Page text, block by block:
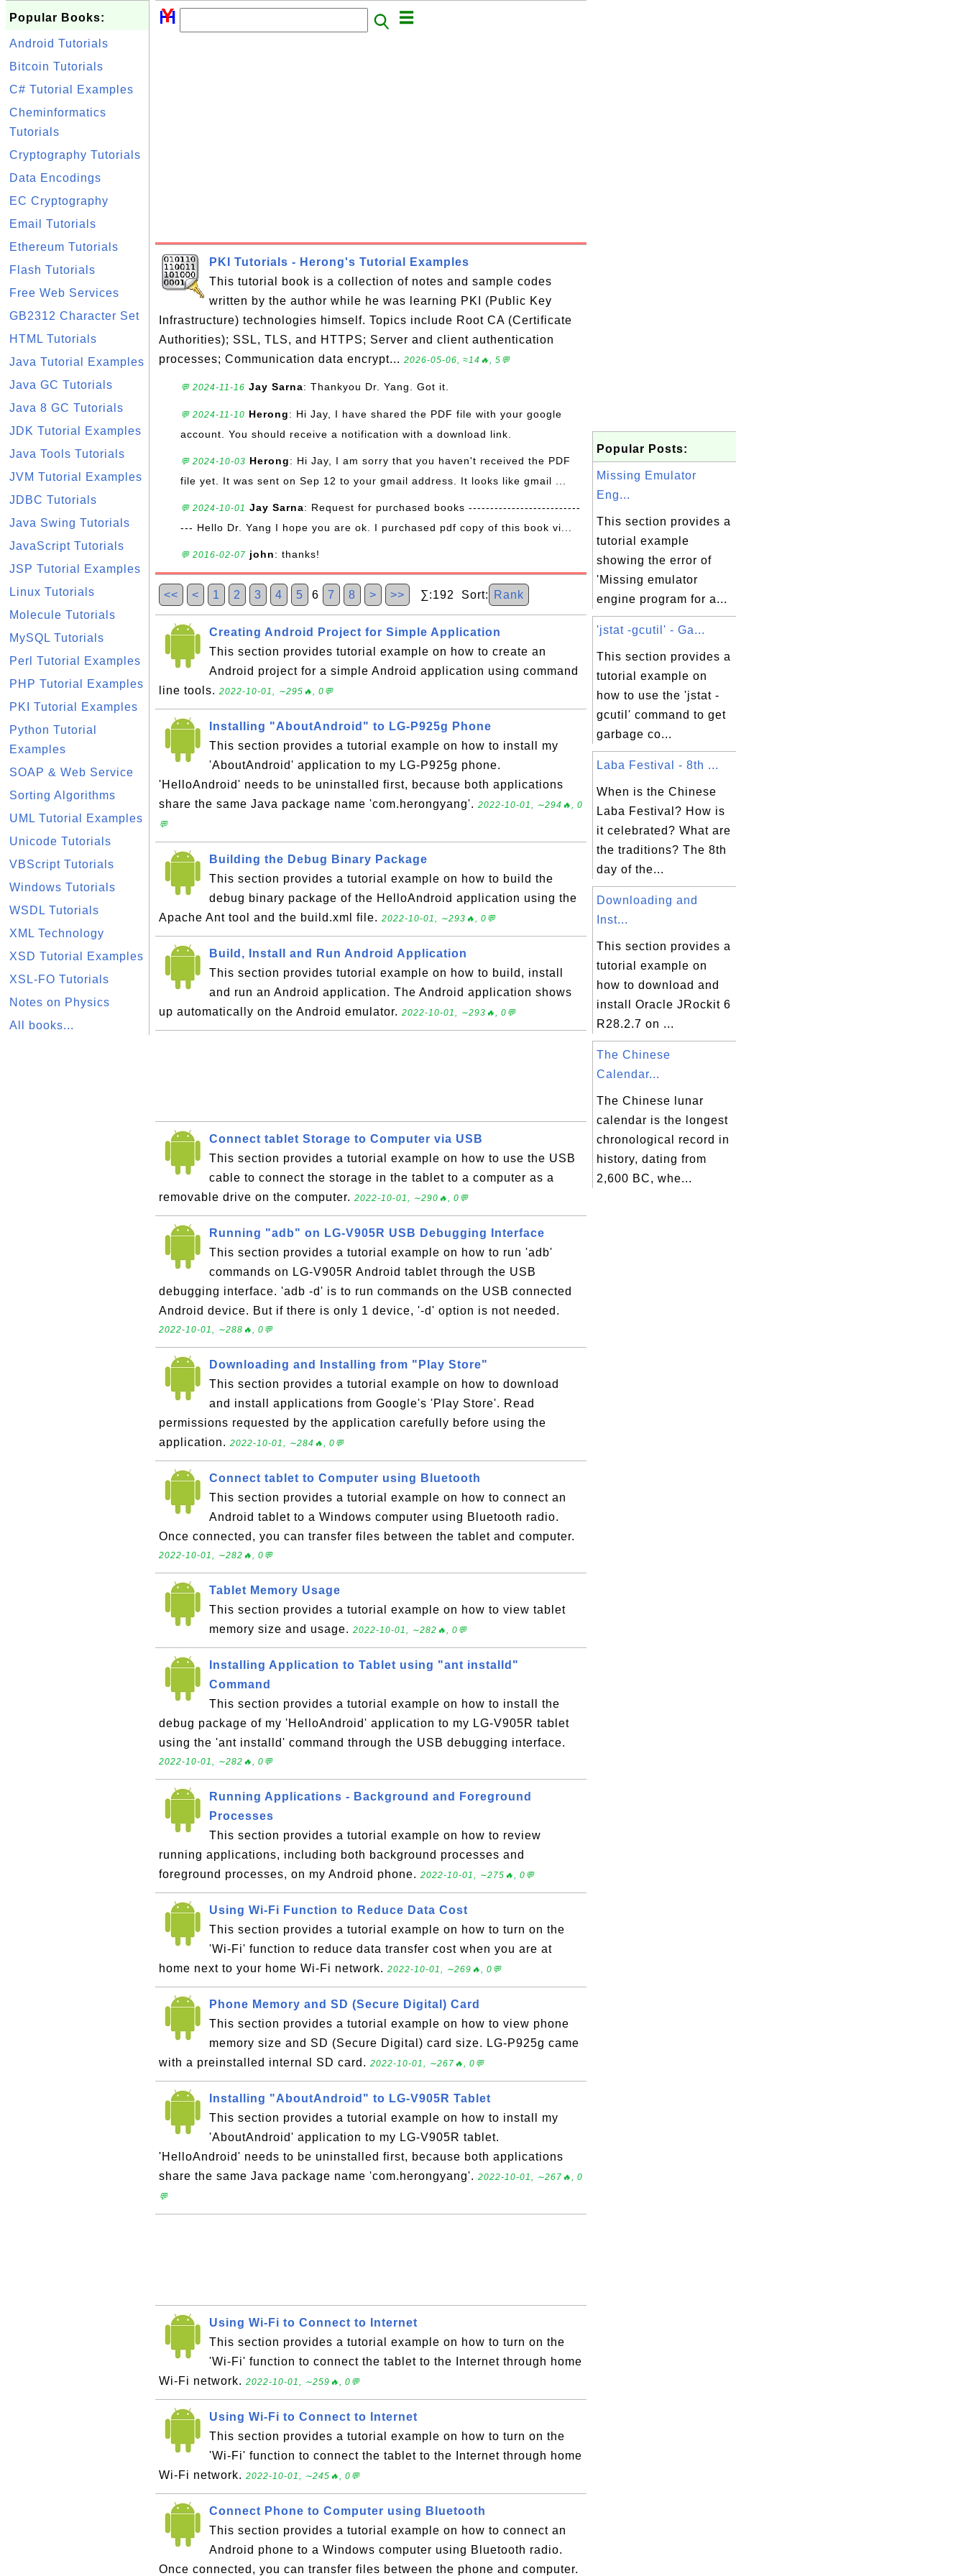
Popular Books:
Android Tutorials
Bitcoin Tutorials
C# Tutorial Examples
Cheminformatics
Tutorials
Cryptography Tutorials
Data Encodings
EC Cryptography
Email Tutorials
Ethereum Tutorials
Flash Tutorials
Free Web Services
GB2312 Character Set
HTML Tutorials
Java Tutorial Examples
Java GC Tutorials
Java 8 GC Tutorials
JDK Tutorial Examples
Java Tools Tutorials
JVM Tutorial Examples
JDBC Tutorials
Java Swing Tutorials
JavaScript Tutorials
JSP Tutorial Examples
Linux Tutorials
Molecule Tutorials
MySQL Tutorials
Perl Tutorial Examples
PHP Tutorial Examples
PKI Tutorial Examples
Python Tutorial
Examples
SOAP & Web Service
Sorting Algorithms
UML Tutorial Examples
Unicode Tutorials
VBScript Tutorials
Windows Tutorials
WSDL Tutorials
XML Technology
XSD Tutorial Examples
XSL-FO Tutorials
Notes on Physics
All books...
PKI Tutorials - Herong's Tutorial Examples
This tutorial book is a collection of notes and sample codes
written by the author while he was learning PKI (Public Key
Infrastructure) technologies himself. Topics include Root CA (Certificate
Authorities); SSL, TLS, and HTTPS; Server and client authentication
processes; Communication data encrypt... 2026-05-06, ≈14🔥, 5💬
💬 2024-11-16 Jay Sarna: Thankyou Dr. Yang. Got it.
💬 2024-11-10 Herong: Hi Jay, I have shared the PDF file with your google
account. You should receive a notification with a download link.
💬 2024-10-03 Herong: Hi Jay, I am sorry that you haven't received the PDF
file yet. It was sent on Sep 12 to your gmail address. It looks like gmail ...
💬 2024-10-01 Jay Sarna: Request for purchased books --------------------------
--- Hello Dr. Yang I hope you are ok. I purchased pdf copy of this book vi...
💬 2016-02-07 john: thanks!
<< < 1 2 3 4 5 6 7 8 > >> ∑:192 Sort: Rank
Creating Android Project for Simple Application
This section provides tutorial example on how to create an
Android project for a simple Android application using command
line tools. 2022-10-01, ∼295🔥, 0💬
Installing "AboutAndroid" to LG-P925g Phone
This section provides a tutorial example on how to install my
'AboutAndroid' application to my LG-P925g phone.
'HelloAndroid' needs to be uninstalled first, because both applications
share the same Java package name 'com.herongyang'. 2022-10-01, ∼294🔥, 0
💬
Building the Debug Binary Package
This section provides a tutorial example on how to build the
debug binary package of the HelloAndroid application using the
Apache Ant tool and the build.xml file. 2022-10-01, ∼293🔥, 0💬
Build, Install and Run Android Application
This section provides tutorial example on how to build, install
and run an Android application. The Android application shows
up automatically on the Android emulator. 2022-10-01, ∼293🔥, 0💬
Connect tablet Storage to Computer via USB
This section provides a tutorial example on how to use the USB
cable to connect the storage in the tablet to a computer as a
removable drive on the computer. 2022-10-01, ∼290🔥, 0💬
Running "adb" on LG-V905R USB Debugging Interface
This section provides a tutorial example on how to run 'adb'
commands on LG-V905R Android tablet through the USB
debugging interface. 'adb -d' is to run commands on the USB connected
Android device. But if there is only 1 device, '-d' option is not needed.
2022-10-01, ∼288🔥, 0💬
Downloading and Installing from "Play Store"
This section provides a tutorial example on how to download
and install applications from Google's 'Play Store'. Read
permissions requested by the application carefully before using the
application. 2022-10-01, ∼284🔥, 0💬
Connect tablet to Computer using Bluetooth
This section provides a tutorial example on how to connect an
Android tablet to a Windows computer using Bluetooth radio.
Once connected, you can transfer files between the tablet and computer.
2022-10-01, ∼282🔥, 0💬
Tablet Memory Usage
This section provides a tutorial example on how to view tablet
memory size and usage. 2022-10-01, ∼282🔥, 0💬
Installing Application to Tablet using "ant installd"
Command
This section provides a tutorial example on how to install the
debug package of my 'HelloAndroid' application to my LG-V905R tablet
using the 'ant installd' command through the USB debugging interface.
2022-10-01, ∼282🔥, 0💬
Running Applications - Background and Foreground
Processes
This section provides a tutorial example on how to review
running applications, including both background processes and
foreground processes, on my Android phone. 2022-10-01, ∼275🔥, 0💬
Using Wi-Fi Function to Reduce Data Cost
This section provides a tutorial example on how to turn on the
'Wi-Fi' function to reduce data transfer cost when you are at
home next to your home Wi-Fi network. 2022-10-01, ∼269🔥, 0💬
Phone Memory and SD (Secure Digital) Card
This section provides a tutorial example on how to view phone
memory size and SD (Secure Digital) card size. LG-P925g came
with a preinstalled internal SD card. 2022-10-01, ∼267🔥, 0💬
Installing "AboutAndroid" to LG-V905R Tablet
This section provides a tutorial example on how to install my
'AboutAndroid' application to my LG-V905R tablet.
'HelloAndroid' needs to be uninstalled first, because both applications
share the same Java package name 'com.herongyang'. 2022-10-01, ∼267🔥, 0
💬
Using Wi-Fi to Connect to Internet
This section provides a tutorial example on how to turn on the
'Wi-Fi' function to connect the tablet to the Internet through home
Wi-Fi network. 2022-10-01, ∼259🔥, 0💬
Using Wi-Fi to Connect to Internet
This section provides a tutorial example on how to turn on the
'Wi-Fi' function to connect the tablet to the Internet through home
Wi-Fi network. 2022-10-01, ∼245🔥, 0💬
Connect Phone to Computer using Bluetooth
This section provides a tutorial example on how to connect an
Android phone to a Windows computer using Bluetooth radio.
Once connected, you can transfer files between the phone and computer.
Popular Posts:
Missing Emulator
Eng...
This section provides a
tutorial example
showing the error of
'Missing emulator
engine program for a...
'jstat -gcutil' - Ga...
This section provides a
tutorial example on
how to use the 'jstat -
gcutil' command to get
garbage co...
Laba Festival - 8th ...
When is the Chinese
Laba Festival? How is
it celebrated? What are
the traditions? The 8th
day of the...
Downloading and
Inst...
This section provides a
tutorial example on
how to download and
install Oracle JRockit 6
R28.2.7 on ...
The Chinese
Calendar...
The Chinese lunar
calendar is the longest
chronological record in
history, dating from
2,600 BC, whe...